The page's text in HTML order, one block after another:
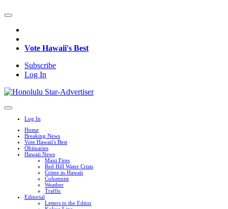
Vote Hawaii's Best
Subscribe
Log In
Log In
Home
Breaking News
Vote Hawaii's Best
Obituaries
Hawaii News
Maui Fires
Red Hill Water Crisis
Crime in Hawaii
Columnist
Weather
Traffic
Editorial
Letters to the Editor